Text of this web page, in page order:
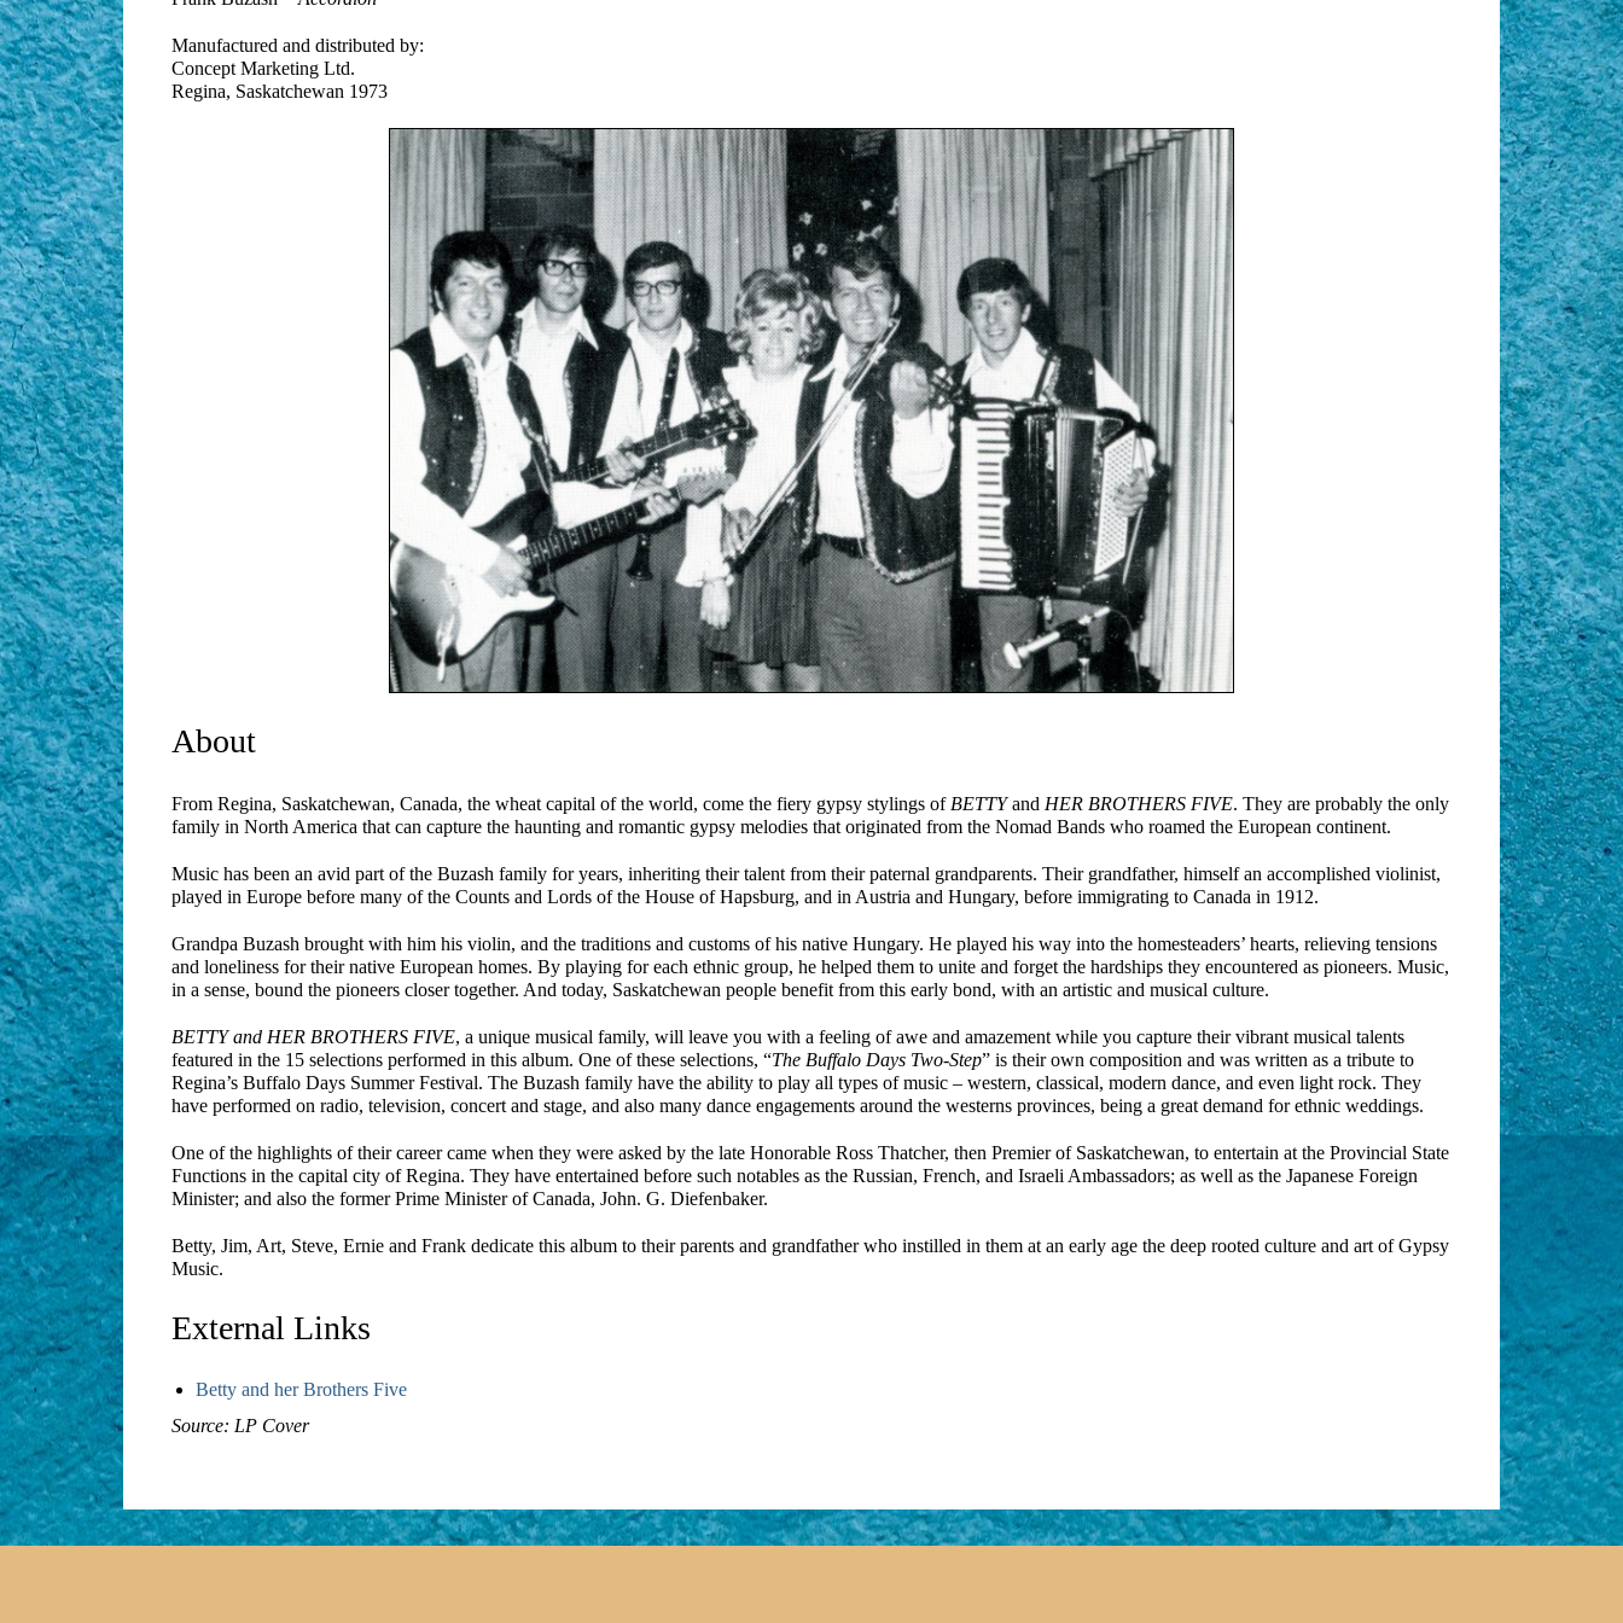
Manufactured and distributed by:
Concept Marketing Ltd.
Regina, Saskatchewan 1973
About
From Regina, Saskatchewan, Canada, the wheat capital of the world, come the fiery gypsy stylings of BETTYand HER BROTHERS FIVE. They are probably the only
family in North America that can capture the haunting and romantic gypsy melodies that originated from the Nomad Bands who roamed the European continent.
Music has been an avid part of the Buzash family for years, inheriting their talent from their paternal grandparents. Their grandfather, himself an accomplished violinist,
played in Europe before many of the Counts and Lords of the House of Hapsburg, and in Austria and Hungary, before immigrating to Canada in 1912.
Grandpa Buzash brought with him his violin, and the traditions and customs of his native Hungary. He played his way into the homesteaders’ hearts, relieving tensions
and loneliness for their native European homes. By playing for each ethnic group, he helped them to unite and forget the hardships they encountered as pioneers. Music,
in a sense, bound the pioneers closer together. And today, Saskatchewan people benefit from this early bond, with an artistic and musical culture.
BETTY and HER BROTHERS FIVE, a unique musical family, will leave you with a feeling of awe and amazement while you capture their vibrant musical talents
featured in the 15 selections performed in this album. One of these selections, “The Buffalo Days Two-Step” is their own composition and was written as a tribute to
Regina’s Buffalo Days Summer Festival. The Buzash family have the ability to play all types of music – western, classical, modern dance, and even light rock. They
have performed on radio, television, concert and stage, and also many dance engagements around the westerns provinces, being a great demand for ethnic weddings.
One of the highlights of their career came when they were asked by the late Honorable Ross Thatcher, then Premier of Saskatchewan, to entertain at the Provincial State
Functions in the capital city of Regina. They have entertained before such notables as the Russian, French, and Israeli Ambassadors; as well as the Japanese Foreign
Minister; and also the former Prime Minister of Canada, John. G. Diefenbaker.
Betty, Jim, Art, Steve, Ernie and Frank dedicate this album to their parents and grandfather who instilled in them at an early age the deep rooted culture and art of Gypsy
Music.
External Links
Betty and her Brothers Five
Source: LP Cover